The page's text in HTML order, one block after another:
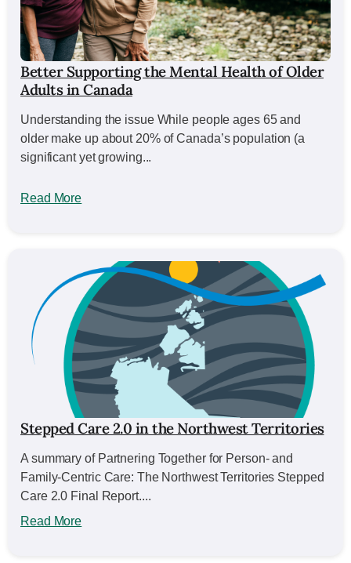
Better Supporting the Mental Health of Older
Adults in Canada
Understanding the issue While people ages 65 and
older make up about 20% of Canada’s population (a
significant yet growing...
Read More
Stepped Care 2.0 in the Northwest Territories
A summary of Partnering Together for Person- and
Family-Centric Care: The Northwest Territories Stepped
Care 2.0 Final Report....
Read More